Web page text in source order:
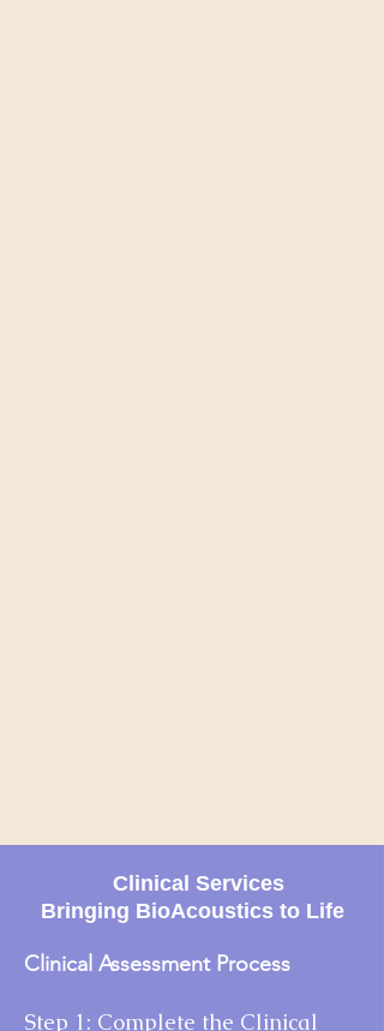
Clinical Services
Bringing BioAcoustics to Life
Clinical Assessment Process
Step 1: Complete the Clinical